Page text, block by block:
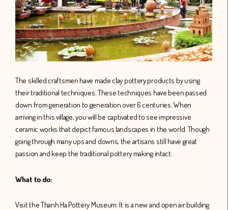
The skilled craftsmen have made clay pottery products by using
their traditional techniques. These techniques have been passed
down from generation to generation over 6 centuries. When
arriving in this village, you will be captivated to see impressive
ceramic works that depict famous landscapes in the world. Though
going through many ups and downs, the artisans still have great
passion and keep the traditional pottery making intact.
What to do:
Visit the Thanh Ha Pottery Museum: It is a new and open air building